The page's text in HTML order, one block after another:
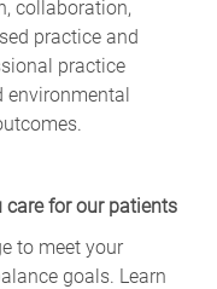
collaboration,
practice and
practice
environmental
care for our patients
to meet your
goals. Learn